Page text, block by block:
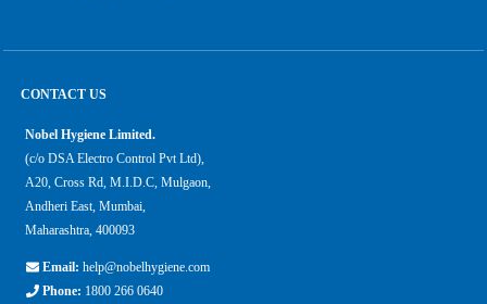
CONTACT US
Nobel Hygiene Limited.
(c/o DSA Electro Control Pvt Ltd),
A20, Cross Rd, M.I.D.C, Mulgaon,
Andheri East, Mumbai,
Maharashtra, 400093
Email: help@nobelhygiene.com
Phone: 1800 266 0640